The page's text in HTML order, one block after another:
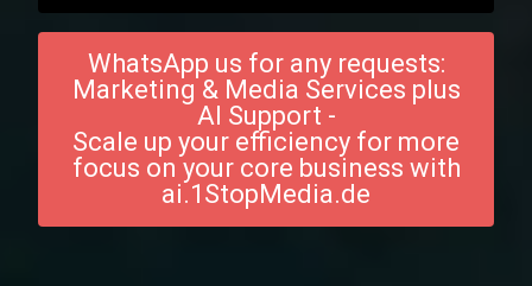
WhatsApp us for any requests:
Marketing & Media Services plus
AI Support -
Scale up your efficiency for more
focus on your core business with
ai.1StopMedia.de